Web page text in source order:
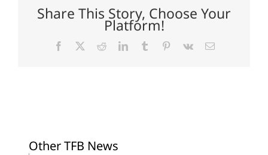
report
online
cattle
Share This Story, Choose Your
Platform!
Facebook RedditLinkedInTumblr Pinterest
Vk Email
Other TFB News